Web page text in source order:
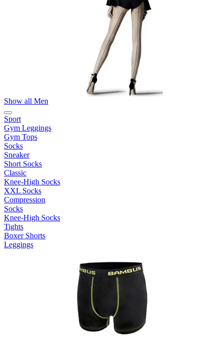
Show all Men
Sport
Gym Leggings
Gym Tops
Socks
Sneaker
Short Socks
Classic
Knee-High Socks
XXL Socks
Compression
Socks
Knee-High Socks
Tights
Boxer Shorts
Leggings